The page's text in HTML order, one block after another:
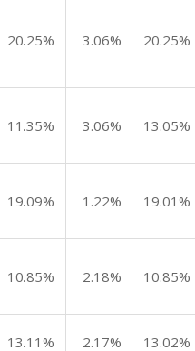
20.25% 3.06% 20.25%
11.35% 3.06% 13.05%
19.09% 1.22% 19.01%
10.85% 2.18% 10.85%
13.11% 2.17% 13.02%